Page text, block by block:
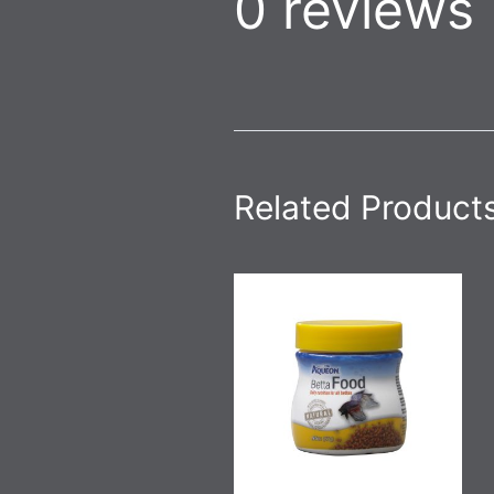
Related